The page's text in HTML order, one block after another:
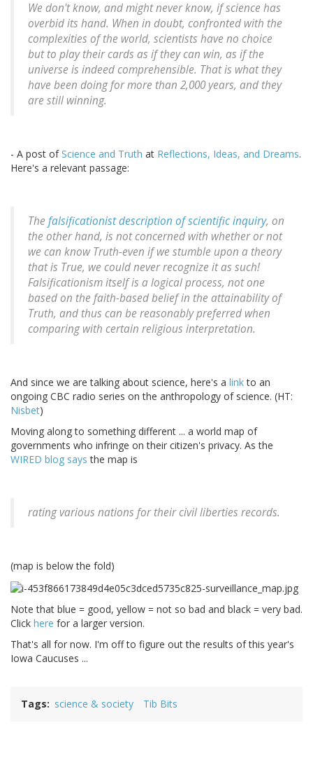
We don't know, and might never know, if science has
overbid its hand. When in doubt, confronted with the
complexities of the world, scientists have no choice
but to play their cards as if they can win, as if the
universe is indeed comprehensible. That is what they
have been doing for more than 2,000 years, and they
are still winning.
- A post ofScience and Truth at Reflections, Ideas, and Dreams.
Here's a relevant passage:
The falsificationist description of scientific inquiry, on
the other hand, is not concerned with whether or not
we can know Truth-even if we stumble upon a theory
that is True, we could never recognize it as such!
Falsificationism itself is a logical process, not one
based on the faith-based belief in the attainability of
Truth, and thus can be reasonably preferred when
comparing with certain religious interpretation.
And since we are talking about science, here's a linkto an
ongoing CBC radio series on the anthropology of science. (HT:
Nisbet)
Moving along to something different ... a world map of
governments who infringe on their citizen's privacy. As the
WIRED blog says the map is
rating various nations for their civil liberties records.
(map is below the fold)
Note that blue = good, yellow = not so bad and black = very bad.
Click here for a larger version.
That's all for now. I'm off to figure out the results of this year's
Iowa Caucuses ...
Tags science & society Tib Bits